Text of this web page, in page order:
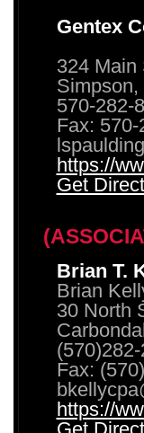
Gentex
324 Main
Simpson,
570-282-
Fax:
https://
Get
Brian T.
Brian
30 North
Fax:
https://